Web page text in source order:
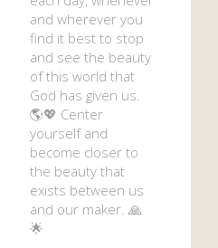
and wherever you
find it best to stop
and see the beauty
of this world that
God has given us.
🌎💖 Center
yourself and
become closer to
the beauty that
exists between us
and our maker. 🙏
🌟